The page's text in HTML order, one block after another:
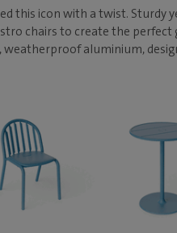
this icon with a twist.
chairs to create the
weatherproof aluminium,